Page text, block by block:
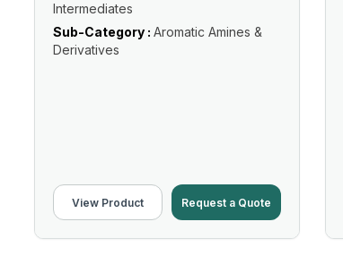
Intermediates
Sub-Category : Aromatic Amines &
Derivatives
View Product Request a Quote